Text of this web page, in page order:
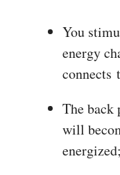
You
energy
connects
The back
will
energized;